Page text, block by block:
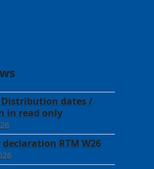
Distribution dates /
in read only
declaration RTM W26